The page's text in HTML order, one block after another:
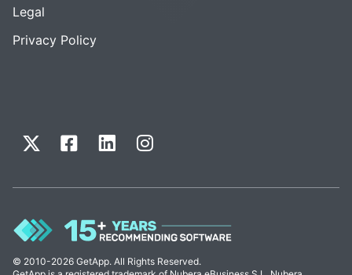
Legal
Privacy Policy
© 2010-2026 GetApp. All Rights Reserved.